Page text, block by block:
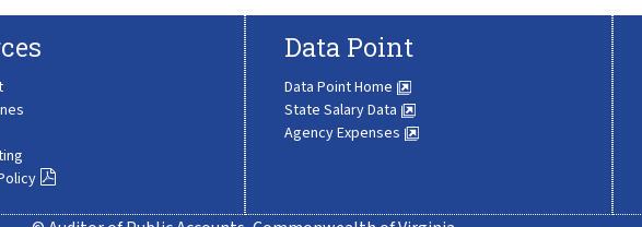
Data Point
Data Point Home
State Salary Data
Agency Expenses